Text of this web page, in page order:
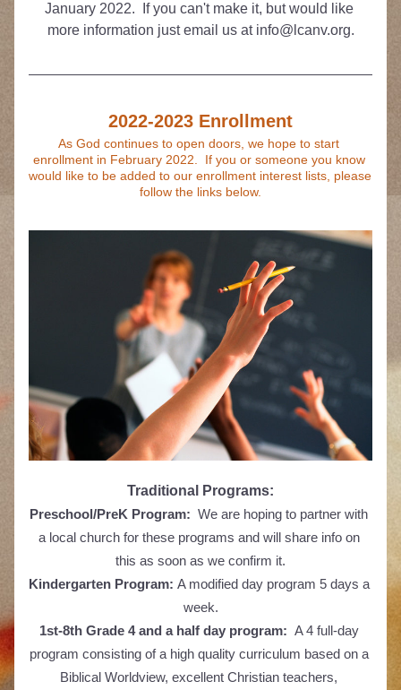
January 2022.  If you can't make it, but would like
more information just email us at info@lcanv.org.
2022-2023 Enrollment
As God continues to open doors, we hope to start
enrollment in February 2022.  If you or someone you know
would like to be added to our enrollment interest lists, please
follow the links below.
Traditional Programs:
Preschool/PreK Program: We are hoping to partner with
a local church for these programs and will share info on
this as soon as we confirm it.
Kindergarten Program: A modified day program 5 days a
week.
1st-8th Grade 4 and a half day program: A 4 full-day
program consisting of a high quality curriculum based on a
Biblical Worldview, excellent Christian teachers,